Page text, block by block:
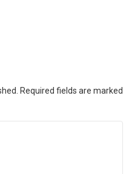
Required fields are marked